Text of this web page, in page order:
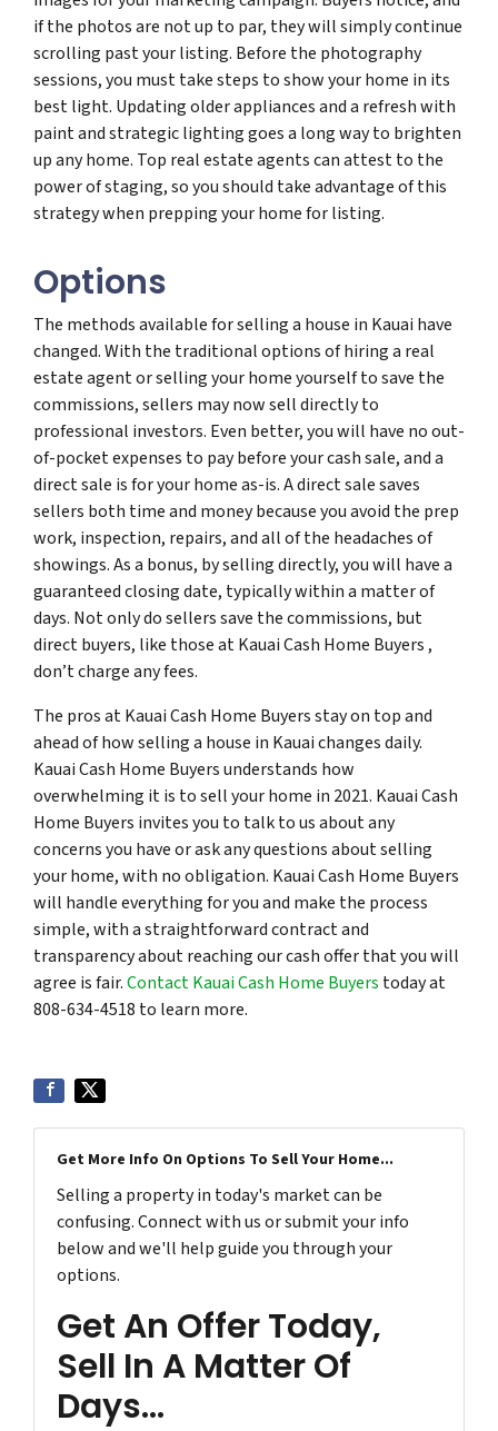
if the photos are not up to par, they will simply continue
scrolling past your listing. Before the photography
sessions, you must take steps to show your home in its
best light. Updating older appliances and a refresh with
paint and strategic lighting goes a long way to brighten
up any home. Top real estate agents can attest to the
power of staging, so you should take advantage of this
strategy when prepping your home for listing.
Options
The methods available for selling a house in Kauai have
changed. With the traditional options of hiring a real
estate agent or selling your home yourself to save the
commissions, sellers may now sell directly to
professional investors. Even better, you will have no out-
of-pocket expenses to pay before your cash sale, and a
direct sale is for your home as-is. A direct sale saves
sellers both time and money because you avoid the prep
work, inspection, repairs, and all of the headaches of
showings. As a bonus, by selling directly, you will have a
guaranteed closing date, typically within a matter of
days. Not only do sellers save the commissions, but
direct buyers, like those at Kauai Cash Home Buyers ,
don’t charge any fees.
The pros at Kauai Cash Home Buyers stay on top and
ahead of how selling a house in Kauai changes daily.
Kauai Cash Home Buyers understands how
overwhelming it is to sell your home in 2021. Kauai Cash
Home Buyers invites you to talk to us about any
concerns you have or ask any questions about selling
your home, with no obligation. Kauai Cash Home Buyers
will handle everything for you and make the process
simple, with a straightforward contract and
transparency about reaching our cash offer that you will
agree is fair.Contact Kauai Cash Home Buyers today at
808-634-4518 to learn more.
Get More Info On Options To Sell Your Home...
Selling a property in today's market can be
confusing. Connect with us or submit your info
below and we'll help guide you through your
options.
Get An Offer Today,
Sell In A Matter Of
Days...